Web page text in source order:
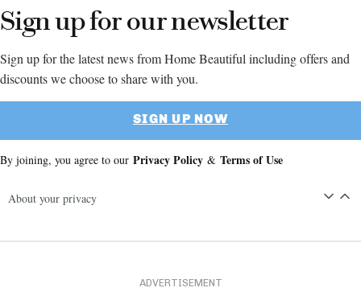
Sign up for our newsletter
Sign up for the latest news from Home Beautiful including offers and
discounts we choose to share with you.
SIGN UP NOW
By joining, you agree to our Privacy Policy & Terms of Use
About your privacy
ADVERTISEMENT